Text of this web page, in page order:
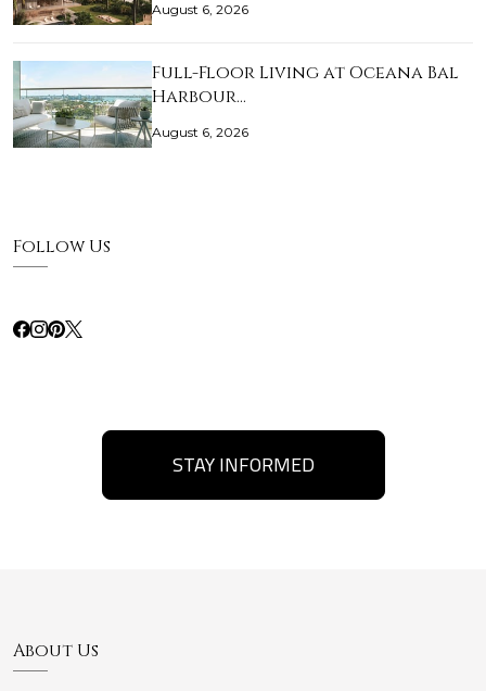
August 6, 2026
Full-Floor Living at Oceana Bal
Harbour…
August 6, 2026
Follow Us
STAY INFORMED
About Us